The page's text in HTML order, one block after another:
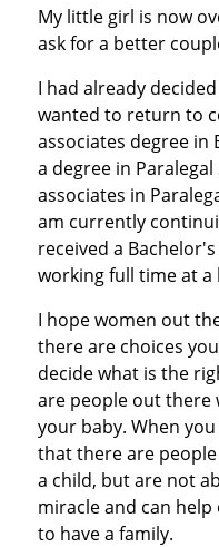
My little girl is now
ask for a better
I had already
wanted to return to
associates degree in
a degree in
associates in
am currently
received a
working full time at a
I hope women out
there are choices
decide what is the
are people out there
your baby. When
that there are
a child, but are not
miracle and can
to have a family.